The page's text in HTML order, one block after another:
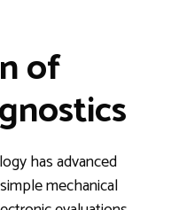
of
has advanced
mechanical